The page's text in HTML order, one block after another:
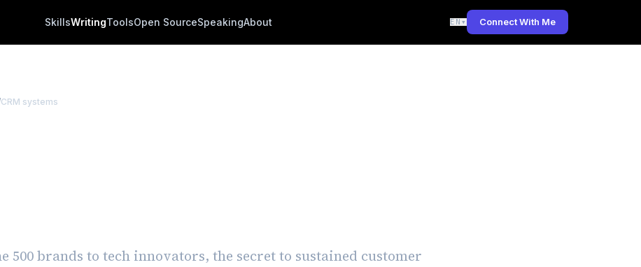
SkillsWritingToolsOpen SourceSpeakingAbout EN ▾ Connect With Me
CRM systems
500 brands to tech innovators, the secret to sustained customer